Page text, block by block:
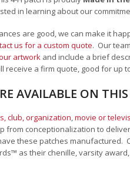
in learning about our
are good, we can make it
us for a custom quote. Our
artwork and include a brief
receive a firm quote, good for up
AVAILABLE ON
club, organization,movie or
from conceptionalization to
these patches manufactured.
as their chenille, varsity